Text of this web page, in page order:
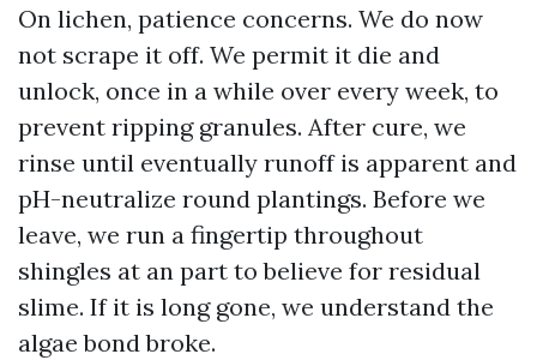
On lichen, patience concerns. We do now
not scrape it off. We permit it die and
unlock, once in a while over every week, to
prevent ripping granules. After cure, we
rinse until eventually runoff is apparent and
pH-neutralize round plantings. Before we
leave, we run a fingertip throughout
shingles at an part to believe for residual
slime. If it is long gone, we understand the
algae bond broke.